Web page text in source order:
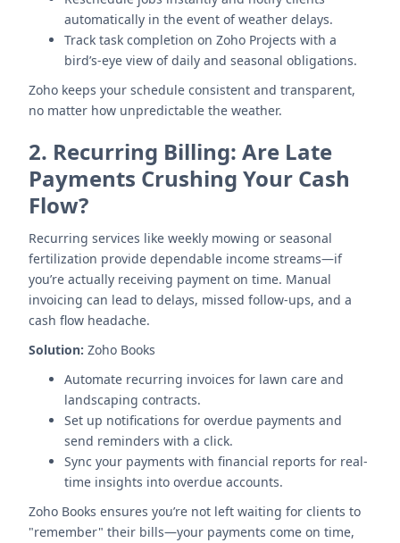
automatically in the event of weather delays.
Track task completion on Zoho Projects with a
bird’s-eye view of daily and seasonal obligations.
Zoho keeps your schedule consistent and transparent,
no matter how unpredictable the weather.
2. Recurring Billing: Are Late
Payments Crushing Your Cash
Flow?
Recurring services like weekly mowing or seasonal
fertilization provide dependable income streams—if
you’re actually receiving payment on time. Manual
invoicing can lead to delays, missed follow-ups, and a
cash flow headache.
Solution: Zoho Books
Automate recurring invoices for lawn care and
landscaping contracts.
Set up notifications for overdue payments and
send reminders with a click.
Sync your payments with financial reports for real-
time insights into overdue accounts.
Zoho Books ensures you’re not left waiting for clients to
"remember" their bills—your payments come on time,